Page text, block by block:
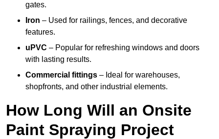
gates.
Iron – Used for railings, fences, and decorative
features.
uPVC – Popular for refreshing windows and doors
with lasting results.
Commercial fittings – Ideal for warehouses,
shopfronts, and other industrial elements.
How Long Will an Onsite
Paint Spraying Project